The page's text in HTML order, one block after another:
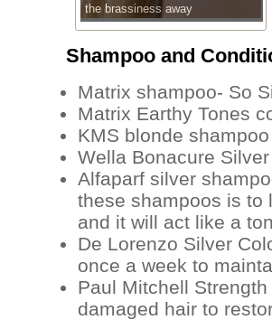
the brassiness away
Shampoo and
Matrix shampoo- So
Matrix Earthy Tones
KMS blonde shampoo
Wella Bonacure
Alfaparf silver
these shampoos is to
and it will act like a
De Lorenzo Silver
once a week to
Paul Mitchell
damaged hair to